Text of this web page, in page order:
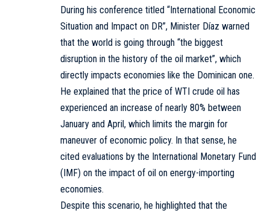
During his conference titled “International Economic
Situation and Impact on DR”, Minister Díaz warned
that the world is going through “the biggest
disruption in the history of the oil market”, which
directly impacts economies like the Dominican one.
He explained that the price of WTI crude oil has
experienced an increase of nearly 80% between
January and April, which limits the margin for
maneuver of economic policy. In that sense, he
cited evaluations by the International Monetary Fund
(IMF) on the impact of oil on energy-importing
economies.
Despite this scenario, he highlighted that the